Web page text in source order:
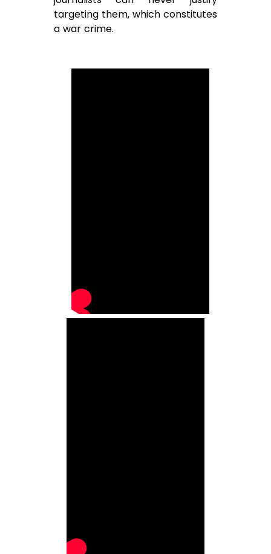
targeting them, which constitutes
a war crime.